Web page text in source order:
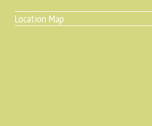
Location Map